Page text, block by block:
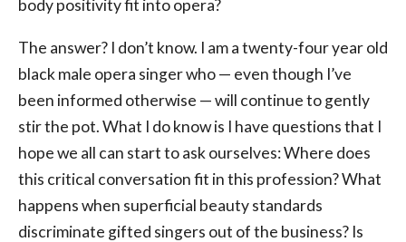
body positivity fit into opera?
The answer? I don’t know. I am a twenty-four year old
black male opera singer who — even though I’ve
been informed otherwise — will continue to gently
stir the pot. What I do know is I have questions that I
hope we all can start to ask ourselves: Where does
this critical conversation fit in this profession? What
happens when superficial beauty standards
discriminate gifted singers out of the business? Is